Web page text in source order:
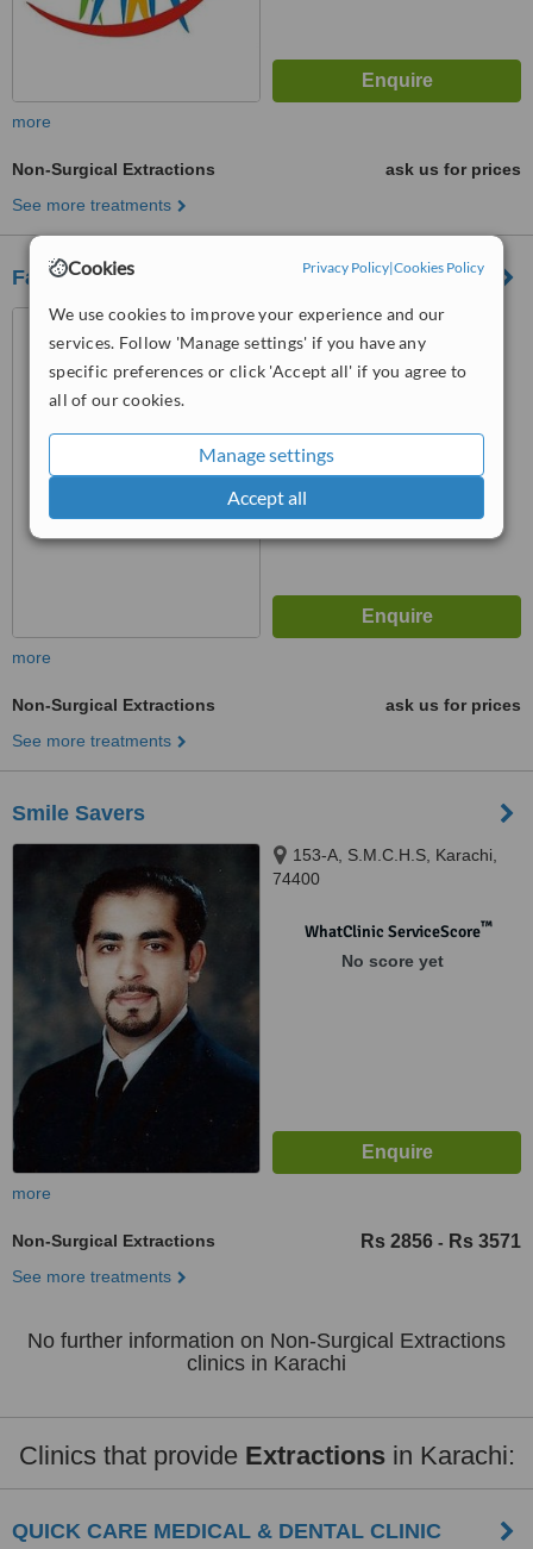
Cookies Privacy Policy|Cookies Policy
We use cookies to improve your experience and our
services. Follow 'Manage settings' if you have any
specific preferences or click 'Accept all' if you agree to
all of our cookies.
Manage settings
Accept all
more
Non-Surgical Extractions
ask us for prices
See more treatments
Fatima Dental Hospital
8 Maniya C.H.S, Khalid Bin
Waleed Road, Karachi, 74800
WhatClinic ServiceScore
Good 6.9
more
Non-Surgical Extractions
ask us for prices
See more treatments
Smile Savers
153-A, S.M.C.H.S, Karachi,
74400
WhatClinic ServiceScore™
No score yet
more
Non-Surgical Extractions Rs 2856 - Rs 3571
See more treatments
No further information on Non-Surgical Extractions
clinics in Karachi
Clinics that provide Extractionsin Karachi:
QUICK CARE MEDICAL & DENTAL CLINIC